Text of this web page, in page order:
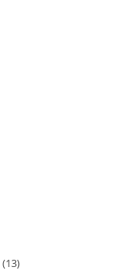
13